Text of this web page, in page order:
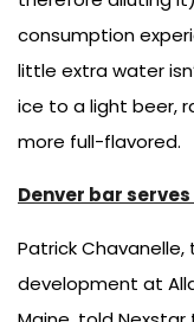
consumption
little extra water
ice to a light beer,
more full-flavored.
Denver bar serves
Patrick
development at